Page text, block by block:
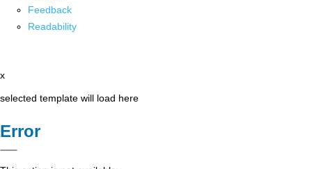
Feedback
Readability
x
selected template will load here
Error